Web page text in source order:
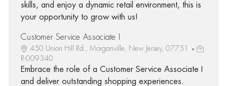
skills, and enjoy a dynamic retail environment, this is
your opportunity to grow with us!
Customer Service Associate I
450 Union Hill Rd., Morganville, New Jersey, 07751
R-009340
Embrace the role of a Customer Service Associate I
and deliver outstanding shopping experiences.